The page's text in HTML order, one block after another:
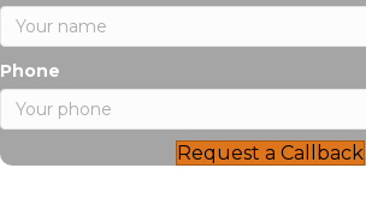
Phone
Request a Callback